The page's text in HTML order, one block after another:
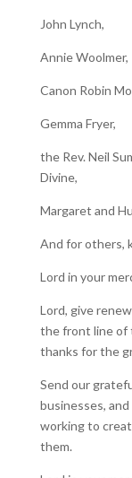
John Lynch,
Annie Woolmer,
Canon Robin
Gemma Fryer,
the Rev. Neil
Divine,
Margaret and
And for others,
Lord in your
Lord, give
the front line of
thanks for the
Send our
businesses,
working to
them.